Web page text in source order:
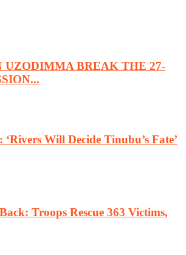
UZODIMMA BREAK THE 27-
‘Rivers Will Decide Tinubu’s Fate’
Troops Rescue 363 Victims,